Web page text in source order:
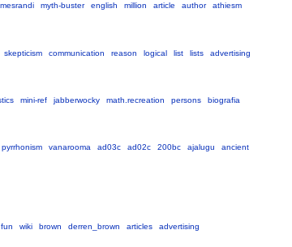
myth-buster english million article author
athiesm
skepticism communication reason logical list lists
advertising
mini-ref jabberwocky math.recreation persons
biografia
pyrrhonism vanarooma ad03c ad02c 200bc ajalugu
ancient
fun wiki brown derren_brown articles
advertising